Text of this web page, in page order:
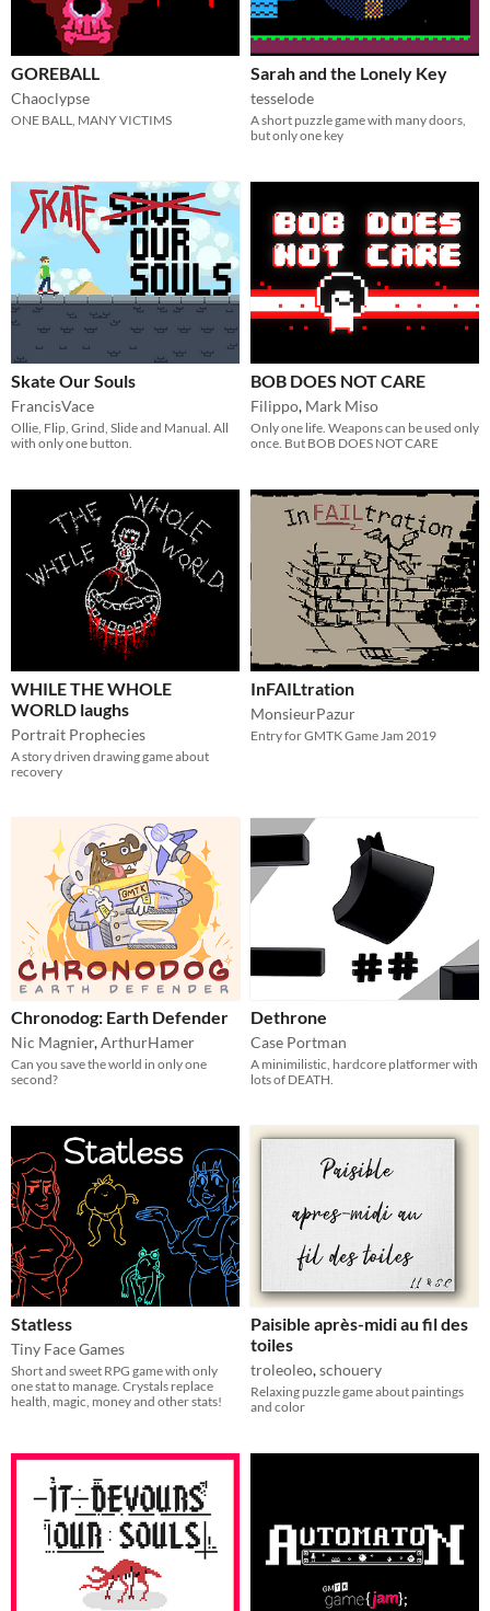
GOREBALL
Chaoclypse
ONE BALL, MANY VICTIMS
Sarah and the Lonely Key
tesselode
A short puzzle game with many doors,
but only one key
Skate Our Souls
FrancisVace
Ollie, Flip, Grind, Slide and Manual. All
with only one button.
BOB DOES NOT CARE
Filippo, Mark Miso
Only one life. Weapons can be used only
once. But BOB DOES NOT CARE
WHILE THE WHOLE
WORLD laughs
Portrait Prophecies
A story driven drawing game about
recovery
InFAILtration
MonsieurPazur
Entry for GMTK Game Jam 2019
Chronodog: Earth Defender
Nic Magnier,ArthurHamer
Can you save the world in only one
second?
Dethrone
Case Portman
A minimilistic, hardcore platformer with
lots of DEATH.
Statless
Tiny Face Games
Short and sweet RPG game with only
one stat to manage. Crystals replace
health, magic, money and other stats!
Paisible après-midi au fil des
toiles
troleoleo,schouery
Relaxing puzzle game about paintings
and color